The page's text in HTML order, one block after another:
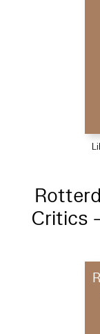
Critics